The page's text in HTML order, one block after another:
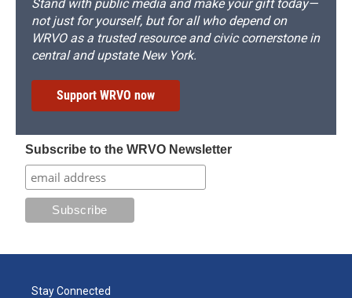
Stand with public media and make your gift today—
not just for yourself, but for all who depend on
WRVO as a trusted resource and civic cornerstone in
central and upstate New York.
Support WRVO now
Subscribe to the WRVO Newsletter
Stay Connected